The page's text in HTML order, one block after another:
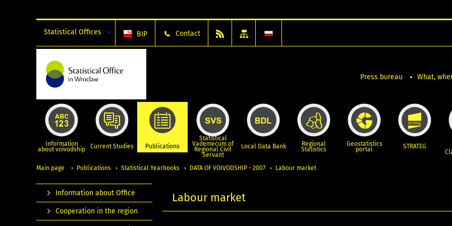
Statistical Offices BIP Contact
Press bureau What,
Information
about voivodship Current Studies Publications
Statistical
Vademecum of
Regional Civil
Servant
Local Data Bank Regional
Statistics
Geostatistics
portal STRATEG
Main page Publications Statistical Yearbooks DATA OF VOIVODSHIP - 2007 Labour market
Labour market
Information about Office
Cooperation in the region